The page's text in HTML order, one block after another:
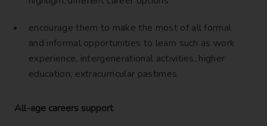
encourage them to make the most of all formal
and informal opportunities to learn such as work
experience, intergenerational activities, higher
education, extracurricular pastimes
All-age careers support